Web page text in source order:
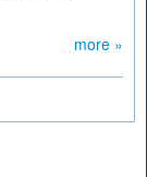
more »